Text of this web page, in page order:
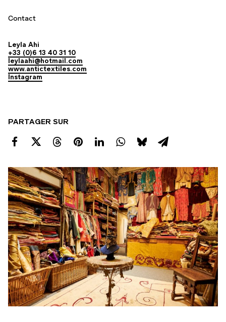
Contact
Leyla Ahi
+33 (0)6 13 40 31 10
leylaahi@hotmail.com
www.antictextiles.com
Instagram
PARTAGER SUR